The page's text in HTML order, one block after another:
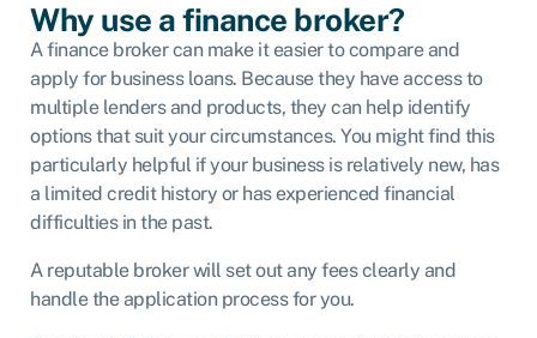
Why use a finance broker?
A finance broker can make it easier to compare and
apply for business loans. Because they have access to
multiple lenders and products, they can help identify
options that suit your circumstances. You might find this
particularly helpful if your business is relatively new, has
a limited credit history or has experienced financial
difficulties in the past.
A reputable broker will set out any fees clearly and
handle the application process for you.